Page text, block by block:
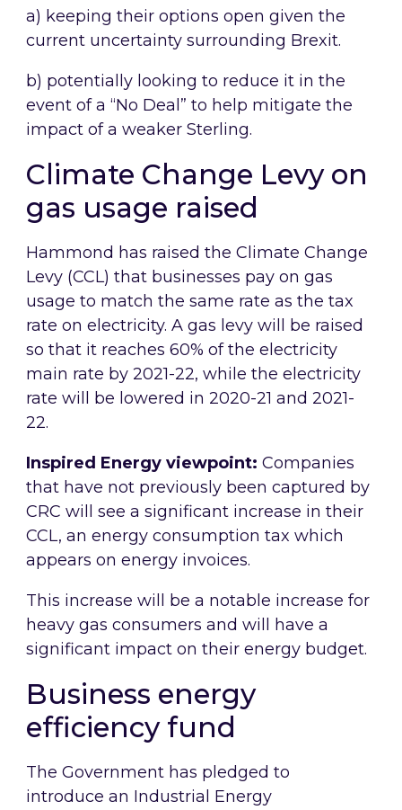
a) keeping their options open given the
current uncertainty surrounding Brexit.
b) potentially looking to reduce it in the
event of a “No Deal” to help mitigate the
impact of a weaker Sterling.
Climate Change Levy on
gas usage raised
Hammond has raised the Climate Change
Levy (CCL) that businesses pay on gas
usage to match the same rate as the tax
rate on electricity. A gas levy will be raised
so that it reaches 60% of the electricity
main rate by 2021-22, while the electricity
rate will be lowered in 2020-21 and 2021-
22.
Inspired Energy viewpoint: Companies
that have not previously been captured by
CRC will see a significant increase in their
CCL, an energy consumption tax which
appears on energy invoices.
This increase will be a notable increase for
heavy gas consumers and will have a
significant impact on their energy budget.
Business energy
efficiency fund
The Government has pledged to
introduce an Industrial Energy